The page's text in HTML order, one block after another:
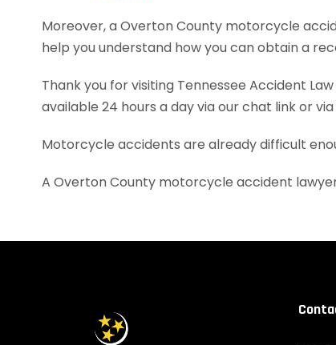
Moreover, a Overton County motorcycle
help you understand how you can obtain a
Thank you for visiting Tennessee Accident
available 24 hours a day via our chat link or
Motorcycle accidents are already difficult
A Overton County motorcycle accident